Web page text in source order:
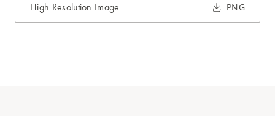
High Resolution Image PNG